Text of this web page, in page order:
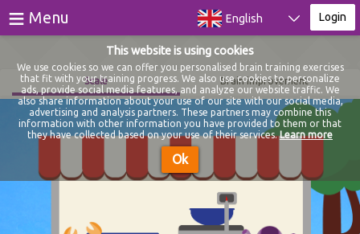
Games
Tests
Blog
About
≡ Menu English Login
Scale Brain improvement
This website is using cookies
We use cookies so we can offer you personalised brain training exercises
that fit with your training progress. We also use cookies to personalize
ads, provide social media features, and analyze our website traffic. We
also share information about your use of our site with our social media,
advertising and analysis partners. These partners may combine this
information with other information you have provided to them or that
they have collected based on your use of their services.Learn more
Ok